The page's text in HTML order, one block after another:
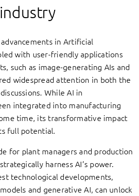
in Artificial
with user-friendly applications
such as image-generating AIs and
widespread attention in both the
While AI in
integrated into manufacturing
time, its transformative impact
full potential.
for plant managers and production
harness AI’s power.
technological developments,
and generative AI, can unlock